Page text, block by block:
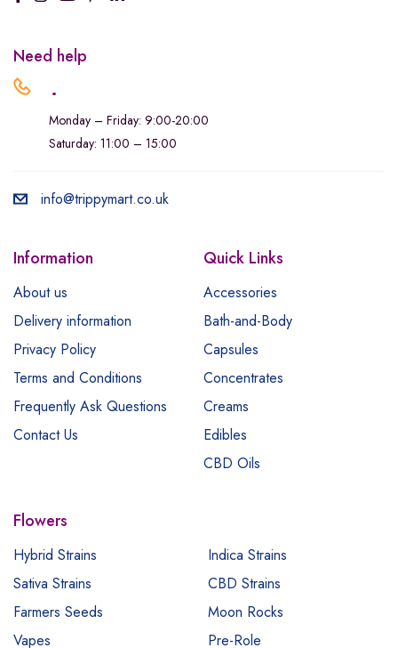
Need help
.
Monday – Friday: 9:00-20:00
Saturday: 11:00 – 15:00
info@trippymart.co.uk
Information
About us
Delivery information
Privacy Policy
Terms and Conditions
Frequently Ask Questions
Contact Us
Quick Links
Accessories
Bath-and-Body
Capsules
Concentrates
Creams
Edibles
CBD Oils
Flowers
Hybrid Strains
Indica Strains
Sativa Strains
CBD Strains
Farmers Seeds
Moon Rocks
Vapes
Pre-Role